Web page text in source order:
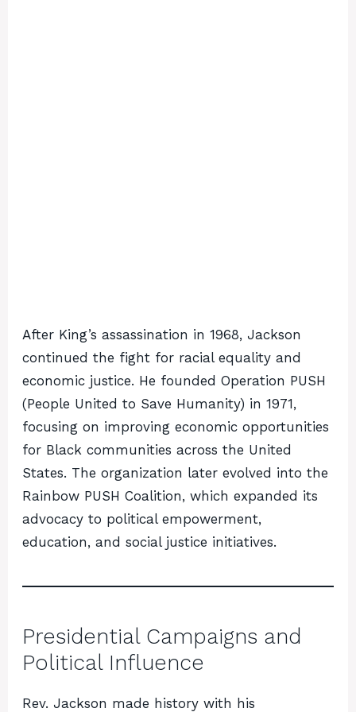
After King’s assassination in 1968, Jackson
continued the fight for racial equality and
economic justice. He founded Operation PUSH
(People United to Save Humanity) in 1971,
focusing on improving economic opportunities
for Black communities across the United
States. The organization later evolved into the
Rainbow PUSH Coalition, which expanded its
advocacy to political empowerment,
education, and social justice initiatives.
Presidential Campaigns and
Political Influence
Rev. Jackson made history with his